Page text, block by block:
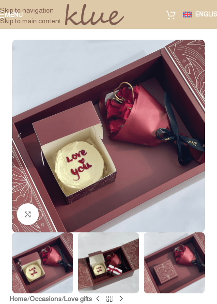
Skip to navigation
Skip to main content
MENU
Click to enlarge
Home/Occasions/Love gifts